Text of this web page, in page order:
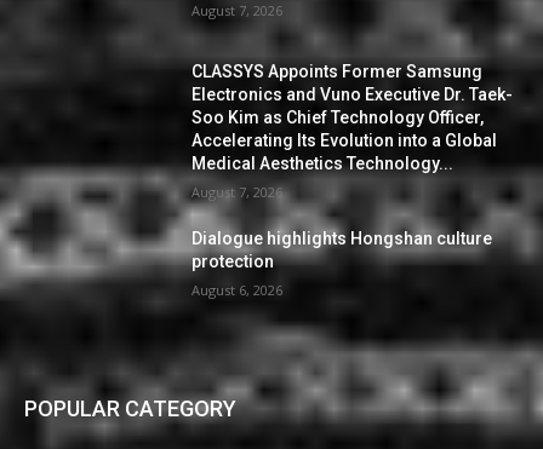
August 7, 2026
CLASSYS Appoints Former Samsung
Electronics and Vuno Executive Dr. Taek-
Soo Kim as Chief Technology Officer,
Accelerating Its Evolution into a Global
Medical Aesthetics Technology...
August 7, 2026
Dialogue highlights Hongshan culture
protection
August 6, 2026
POPULAR CATEGORY